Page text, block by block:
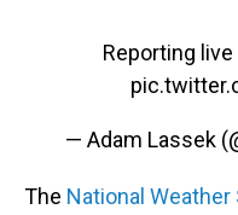
Reporting
— Adam Lassek
The National Weather